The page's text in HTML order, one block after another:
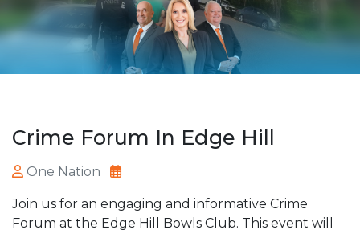
Crime Forum In Edge Hill
One Nation
Join us for an engaging and informative Crime
Forum at the Edge Hill Bowls Club. This event will